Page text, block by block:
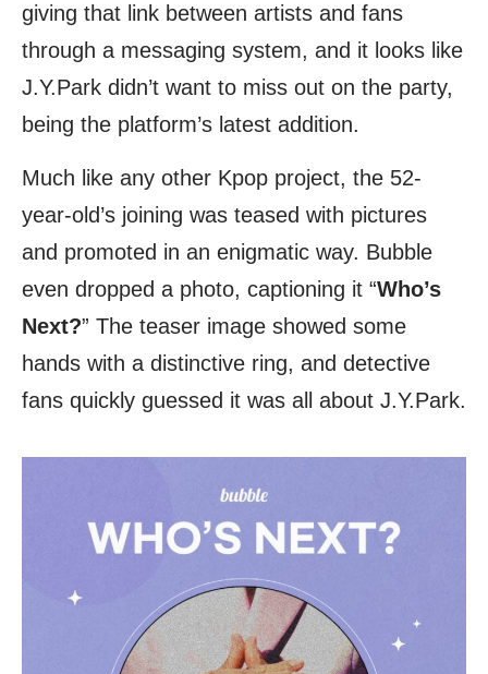
giving that link between artists and fans
through a messaging system, and it looks like
J.Y.Park didn’t want to miss out on the party,
being the platform’s latest addition.
Much like any other Kpop project, the 52-
year-old’s joining was teased with pictures
and promoted in an enigmatic way. Bubble
even dropped a photo, captioning it “Who’s
Next?” The teaser image showed some
hands with a distinctive ring, and detective
fans quickly guessed it was all about J.Y.Park.